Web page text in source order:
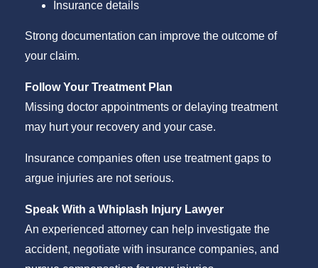
Insurance details
Strong documentation can improve the outcome of
your claim.
Follow Your Treatment Plan
Missing doctor appointments or delaying treatment
may hurt your recovery and your case.
Insurance companies often use treatment gaps to
argue injuries are not serious.
Speak With a Whiplash Injury Lawyer
An experienced attorney can help investigate the
accident, negotiate with insurance companies, and